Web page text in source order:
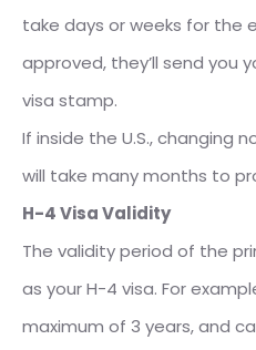
take days or weeks for the
approved, they’ll send you
visa stamp.
If inside the U.S., changing
will take many months to
H-4 Visa Validity
The validity period of the
as your H-4 visa. For
maximum of 3 years, and